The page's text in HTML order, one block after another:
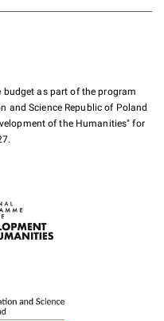
budget as part of the program
and Science Republic of Poland
of the Humanities" for